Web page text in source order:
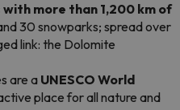
with more than 1,200 km of
30 snowparks; spread over
link: the Dolomite
are a UNESCO World
place for all nature and